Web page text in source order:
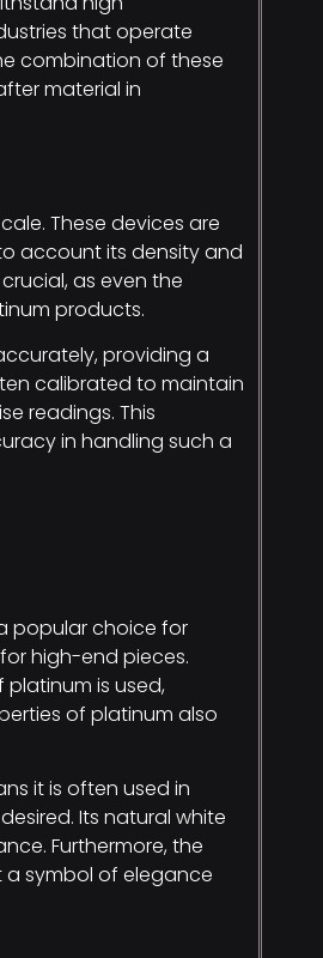
that operate
combination of these
material in
These devices are
account its density and
as even the
products.
providing a
calibrated to maintain
readings. This
in handling such a
popular choice for
high-end pieces.
is used,
of platinum also
it is often used in
Its natural white
Furthermore, the
a symbol of elegance